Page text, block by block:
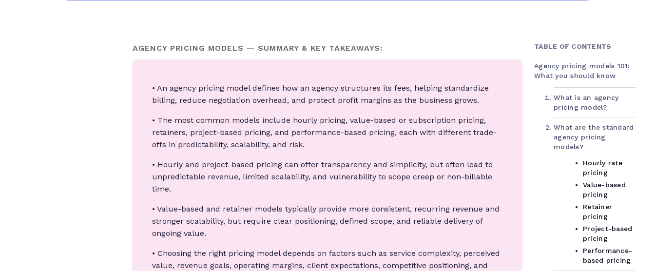
AGENCY PRICING MODELS — SUMMARY & KEY TAKEAWAYS:
• An agency pricing model defines how an agency structures its fees, helping standardize
billing, reduce negotiation overhead, and protect profit margins as the business grows.
• The most common models include hourly pricing, value-based or subscription pricing,
retainers, project-based pricing, and performance-based pricing, each with different trade-
offs in predictability, scalability, and risk.
• Hourly and project-based pricing can offer transparency and simplicity, but often lead to
unpredictable revenue, limited scalability, and vulnerability to scope creep or non-billable
time.
• Value-based and retainer models typically provide more consistent, recurring revenue and
stronger scalability, but require clear positioning, defined scope, and reliable delivery of
ongoing value.
• Choosing the right pricing model depends on factors such as service complexity, perceived
value, revenue goals, operating margins, client expectations, competitive positioning, and
TABLE OF CONTENTS
Agency pricing models 101:
What you should know
What is an agency
pricing model?
What are the standard
agency pricing
models?
Hourly rate
pricing
Value-based
pricing
Retainer
pricing
Project-based
pricing
Performance-
based pricing